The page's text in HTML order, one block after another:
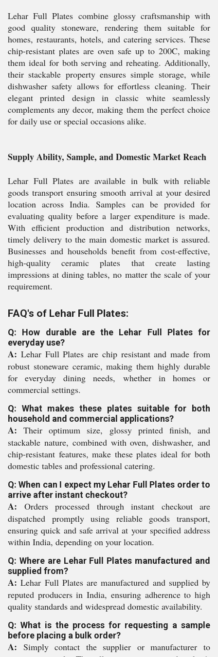
Lehar Full Plates combine glossy craftsmanship with
good quality stoneware, rendering them suitable for
homes, restaurants, hotels, and catering services. These
chip-resistant plates are oven safe up to 200C, making
them ideal for both serving and reheating. Additionally,
their stackable property ensures simple storage, while
dishwasher safety allows for effortless cleaning. Their
elegant printed design in classic white seamlessly
complements any decor, making them the perfect choice
for daily use or special occasions alike.
Supply Ability, Sample, and Domestic Market Reach
Lehar Full Plates are available in bulk with reliable
goods transport ensuring smooth arrival at your desired
location across India. Samples can be provided for
evaluating quality before a larger expenditure is made.
With efficient production and distribution networks,
timely delivery to the main domestic market is assured.
Businesses and households benefit from cost-effective,
high-quality ceramic plates that create lasting
impressions at dining tables, no matter the scale of your
requirement.
FAQ's of Lehar Full Plates:
Q: How durable are the Lehar Full Plates for
everyday use?
A: Lehar Full Plates are chip resistant and made from
robust stoneware ceramic, making them highly durable
for everyday dining needs, whether in homes or
commercial settings.
Q: What makes these plates suitable for both
household and commercial applications?
A: Their optimum size, glossy printed finish, and
stackable nature, combined with oven, dishwasher, and
chip-resistant features, make these plates ideal for both
domestic tables and professional catering.
Q: When can I expect my Lehar Full Plates order to
arrive after instant checkout?
A: Orders processed through instant checkout are
dispatched promptly using reliable goods transport,
ensuring quick and safe arrival at your specified address
within India, depending on your location.
Q: Where are Lehar Full Plates manufactured and
supplied from?
A: Lehar Full Plates are manufactured and supplied by
reputed producers in India, ensuring adherence to high
quality standards and widespread domestic availability.
Q: What is the process for requesting a sample
before placing a bulk order?
A: Simply contact the supplier or manufacturer to